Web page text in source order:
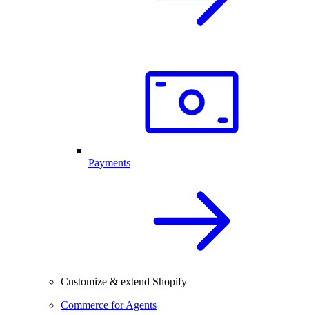
Payments
Customize & extend Shopify
Commerce for Agents